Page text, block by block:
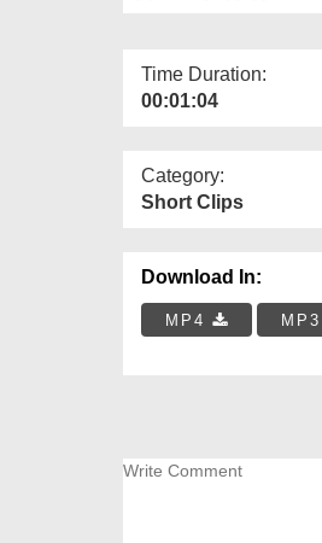
Time Duration:
00:01:04
Category:
Short Clips
Download In:
MP4 MP3